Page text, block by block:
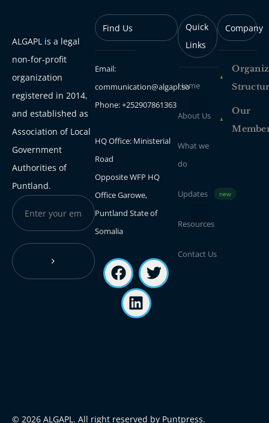
ALGAPL is a legal
non-for-profit
organization
registered in 2014,
and established as
Association of Local
Government
Authorities of
Puntland.
Find Us
Email:
communication@algapl.so
Phone: +252907861363
HQ Office: Ministerial
Road
Opposite WFP HQ
Office Garowe,
Puntland State of
Somalia
Quick
Links
Home
About Us
What we
do
Updates new
Resources
Contact Us
Company
Our
© 2026 ALGAPL. All right reserved by Puntpress.